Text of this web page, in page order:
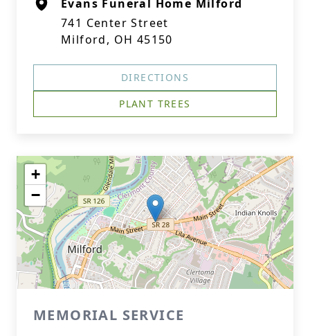
Evans Funeral Home Milford
741 Center Street
Milford, OH 45150
DIRECTIONS
PLANT TREES
+
−
MEMORIAL SERVICE